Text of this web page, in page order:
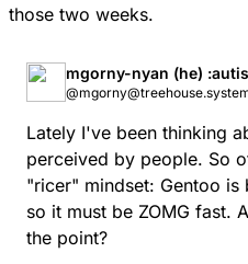
those two weeks.
mgorny-nyan (he)
Lately I've been thinking
perceived by people. So
"ricer" mindset: Gentoo
so it must be ZOMG fast.
the point?